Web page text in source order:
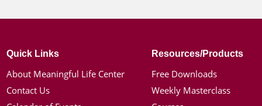
Quick Links
About Meaningful Life Center
Contact Us
Resources/Products
Free Downloads
Weekly Masterclass